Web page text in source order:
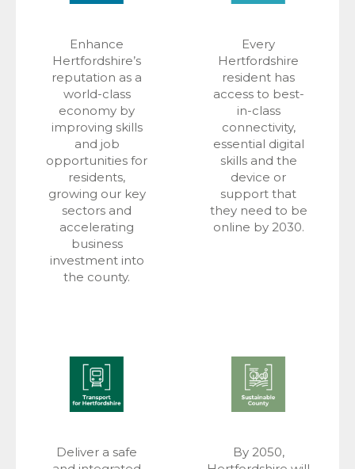
Enhance
Hertfordshire’s
reputation as a
world-class
economy by
improving skills
and job
opportunities for
residents,
growing our key
sectors and
accelerating
business
investment into
the county.
Every
Hertfordshire
resident has
access to best-
in-class
connectivity,
essential digital
skills and the
device or
support that
they need to be
online by 2030.
Deliver a safe
By 2050,